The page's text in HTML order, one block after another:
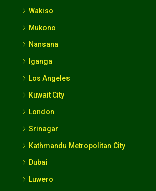
Wakiso
Mukono
Nansana
Iganga
Los Angeles
Kuwait City
London
Srinagar
Kathmandu Metropolitan City
Dubai
Luwero